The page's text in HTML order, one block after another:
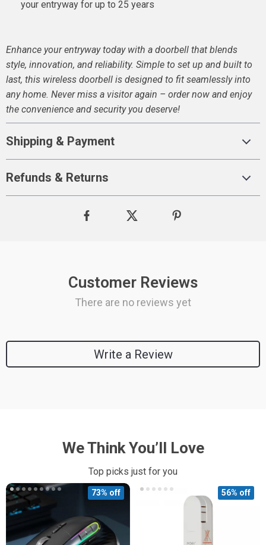
your entryway for up to 25 years
Enhance your entryway today with a doorbell that blends
style, innovation, and reliability. Simple to set up and built to
last, this wireless doorbell is designed to fit seamlessly into
any home. Never miss a visitor again – order now and enjoy
the convenience and security you deserve!
Shipping & Payment
Refunds & Returns
Customer Reviews
There are no reviews yet
Write a Review
We Think You’ll Love
Top picks just for you
73% off 56% off